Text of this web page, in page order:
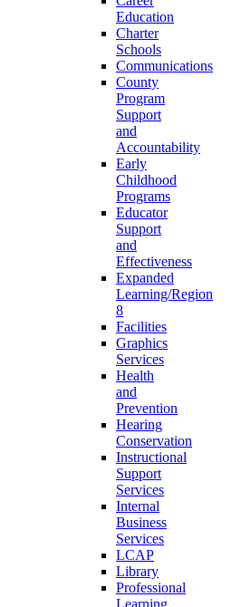
Education
Charter
Schools
Communications
County
Program
Support
and
Accountability
Early
Childhood
Programs
Educator
Support
and
Effectiveness
Expanded
Learning/Region
8
Facilities
Graphics
Services
Health
and
Prevention
Hearing
Conservation
Instructional
Support
Services
Internal
Business
Services
LCAP
Library
Professional
Learning